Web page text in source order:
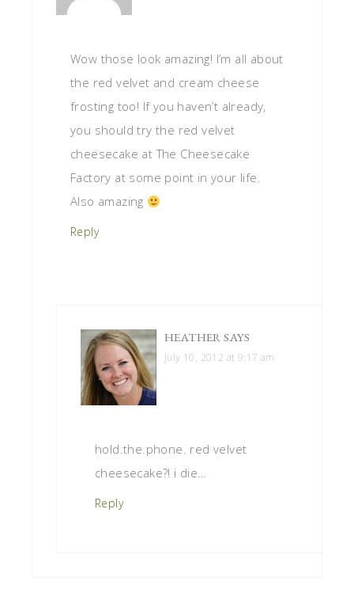
Wow those look amazing! I’m all about
the red velvet and cream cheese
frosting too! If you haven’t already,
you should try the red velvet
cheesecake at The Cheesecake
Factory at some point in your life.
Also amazing
Reply
HEATHER SAYS
July 10, 2012 at 9:17 am
hold.the.phone. red velvet
cheesecake?! i die…
Reply